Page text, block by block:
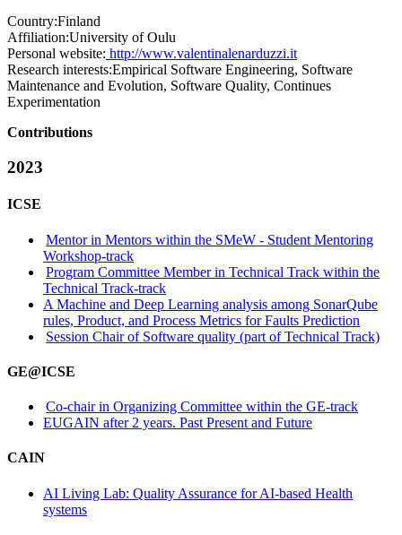
Country:Finland
Affiliation:University of Oulu
Personal website: http://www.valentinalenarduzzi.it
Research interests:Empirical Software Engineering, Software
Maintenance and Evolution, Software Quality, Continues
Experimentation
Contributions
2023
ICSE
Mentor in Mentors within the SMeW - Student Mentoring
Workshop-track
Program Committee Member in Technical Track within the
Technical Track-track
A Machine and Deep Learning analysis among SonarQube
rules, Product, and Process Metrics for Faults Prediction
Session Chair of Software quality (part of Technical Track)
GE@ICSE
Co-chair in Organizing Committee within the GE-track
EUGAIN after 2 years. Past Present and Future
CAIN
AI Living Lab: Quality Assurance for AI-based Health
systems